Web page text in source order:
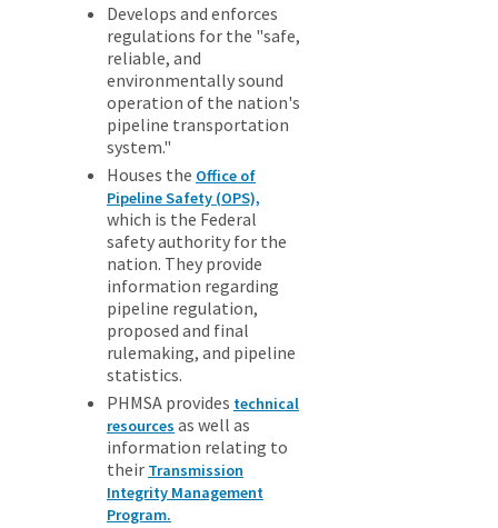
Develops and enforces
regulations for the "safe,
reliable, and
environmentally sound
operation of the nation's
pipeline transportation
system."
Houses the Office of
Pipeline Safety (OPS),
which is the Federal
safety authority for the
nation. They provide
information regarding
pipeline regulation,
proposed and final
rulemaking, and pipeline
statistics.
PHMSA provides technical
resources as well as
information relating to
their Transmission
Integrity Management
Program.